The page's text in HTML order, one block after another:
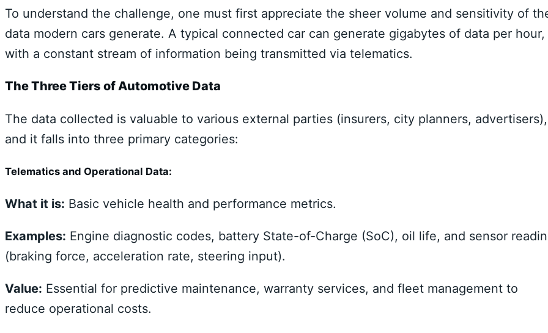
To understand the challenge, one must first appreciate the sheer volume and sensitivity of
data modern cars generate. A typical connected car can generate gigabytes of data per hour,
with a constant stream of information being transmitted via telematics.
The Three Tiers of Automotive Data
The data collected is valuable to various external parties (insurers, city planners, advertisers),
and it falls into three primary categories:
Telematics and Operational Data:
What it is: Basic vehicle health and performance metrics.
Examples: Engine diagnostic codes, battery State-of-Charge (SoC), oil life, and sensor
(braking force, acceleration rate, steering input).
Value: Essential for predictive maintenance, warranty services, and fleet management to
reduce operational costs.